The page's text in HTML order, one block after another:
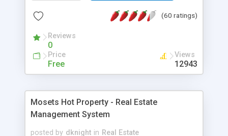
resources on site.
(60 ratings)
Reviews
0
Price
Free
Views
12943
Mosets Hot Property - Real Estate
Management System
posted by dknight in Real Estate